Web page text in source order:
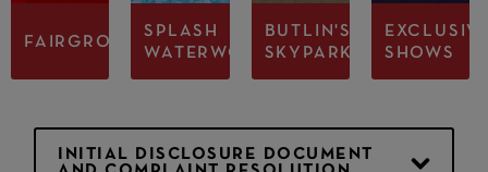
FAIRGROUNDSPLASH
WATERWORLD
BUTLIN'S
SKYPARK
SHOWS
INITIAL DISCLOSURE DOCUMENT